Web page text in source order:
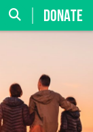
DONATE